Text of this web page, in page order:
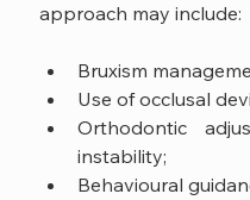
approach may include:
Bruxism
Use of occlusal
Orthodontic
instability;
Behavioural